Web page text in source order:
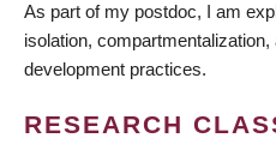
As part of my postdoc, I am
isolation,
development practices.
RESEARCH